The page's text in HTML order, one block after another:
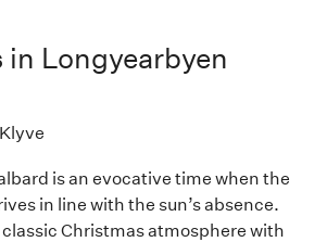
Longyearbyen
is an evocative time when the
in line with the sun’s absence.
Christmas atmosphere with